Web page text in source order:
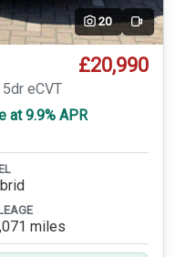
20 Video
£20,990
eCVT
at 9.9% APR
miles